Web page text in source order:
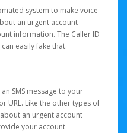
system to make voice
an urgent account
information. The Caller ID
easily fake that.
SMS message to your
URL. Like the other types of
an urgent account
your account